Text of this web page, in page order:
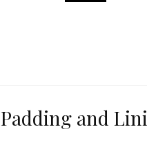
Padding and